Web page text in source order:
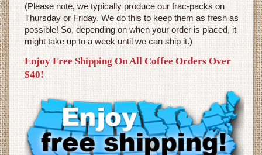
(Please note, we typically produce our frac-packs on
Thursday or Friday. We do this to keep them as fresh as
possible! So, depending on when your order is placed, it
might take up to a week until we can ship it.)
Enjoy Free Shipping On All Coffee Orders Over
$40!